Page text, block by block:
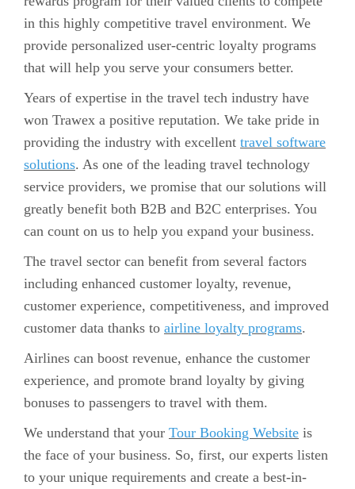
in this highly competitive travel environment. We
provide personalized user-centric loyalty programs
that will help you serve your consumers better.
Years of expertise in the travel tech industry have
won Trawex a positive reputation. We take pride in
providing the industry with excellent travel software
solutions. As one of the leading travel technology
service providers, we promise that our solutions will
greatly benefit both B2B and B2C enterprises. You
can count on us to help you expand your business.
The travel sector can benefit from several factors
including enhanced customer loyalty, revenue,
customer experience, competitiveness, and improved
customer data thanks to airline loyalty programs.
Airlines can boost revenue, enhance the customer
experience, and promote brand loyalty by giving
bonuses to passengers to travel with them.
We understand that your Tour Booking Website is
the face of your business. So, first, our experts listen
to your unique requirements and create a best-in-